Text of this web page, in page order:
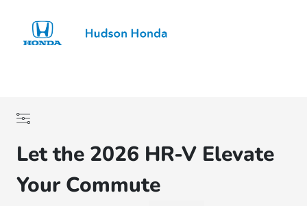
Let the 2026 HR-V Elevate
Your Commute